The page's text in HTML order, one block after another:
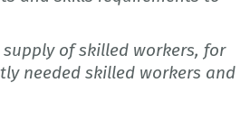
of skilled workers, for
needed skilled workers and